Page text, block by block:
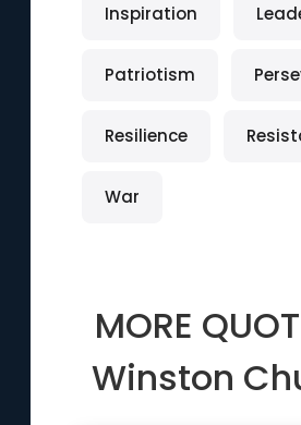
Inspiration
Patriotism
Resilience
War
MORE
Winston